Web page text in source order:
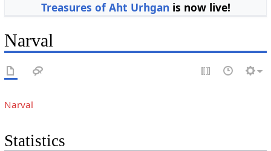
Treasures of Aht Urhgan is now live!
Narval
Narval
Statistics